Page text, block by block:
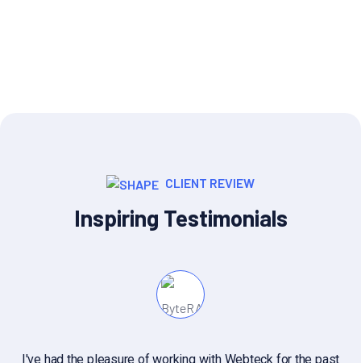
CLIENT REVIEW
Inspiring Testimonials
I've had the pleasure of working with Webteck for the past